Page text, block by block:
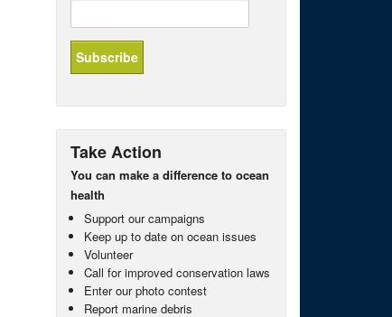
Take Action
You can make a difference to ocean
health
Support our campaigns
Keep up to date on ocean issues
Volunteer
Call for improved conservation laws
Enter our photo contest
Report marine debris